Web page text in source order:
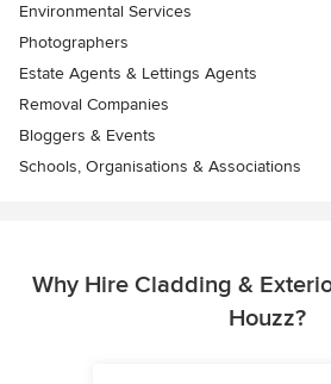
Environmental Services
Photographers
Estate Agents & Lettings Agents
Removal Companies
Bloggers & Events
Schools, Organisations & Associations
Why Hire Cladding &
Houzz?